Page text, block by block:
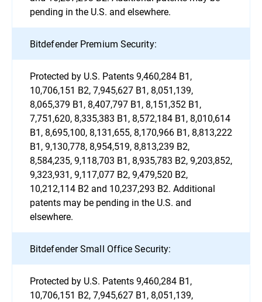
pending in the U.S. and elsewhere.
Bitdefender Premium Security:
Protected by U.S. Patents 9,460,284 B1,
10,706,151 B2, 7,945,627 B1, 8,051,139,
8,065,379 B1, 8,407,797 B1, 8,151,352 B1,
7,751,620, 8,335,383 B1, 8,572,184 B1, 8,010,614
B1, 8,695,100, 8,131,655, 8,170,966 B1, 8,813,222
B1, 9,130,778, 8,954,519, 8,813,239 B2,
8,584,235, 9,118,703 B1, 8,935,783 B2, 9,203,852,
9,323,931, 9,117,077 B2, 9,479,520 B2,
10,212,114 B2 and 10,237,293 B2. Additional
patents may be pending in the U.S. and
elsewhere.
Bitdefender Small Office Security:
Protected by U.S. Patents 9,460,284 B1,
10,706,151 B2, 7,945,627 B1, 8,051,139,